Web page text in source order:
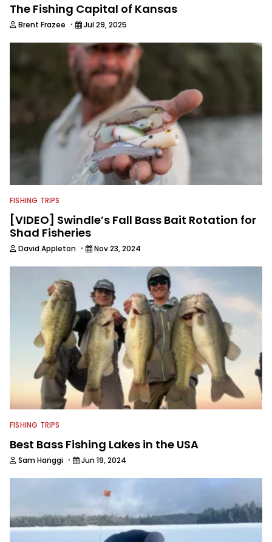
The Fishing Capital of Kansas
Brent Frazee · Jul 29, 2025
FISHING TRIPS
[VIDEO] Swindle’s Fall Bass Bait Rotation for
Shad Fisheries
David Appleton · Nov 23, 2024
FISHING TRIPS
Best Bass Fishing Lakes in the USA
Sam Hanggi · Jun 19, 2024